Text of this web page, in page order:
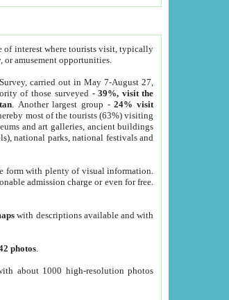
of interest where tourists visit, typically
amusement opportunities.
carried out in May 7-August 27,
of those surveyed -39%, visit the
. Another largest group -24% visit
most of the tourists (63%) visiting
and art galleries, ancient buildings
national parks, national festivals and
form with plenty of visual information.
admission charge or even for free.
with descriptions available and with
photos
about 1000 high-resolution photos